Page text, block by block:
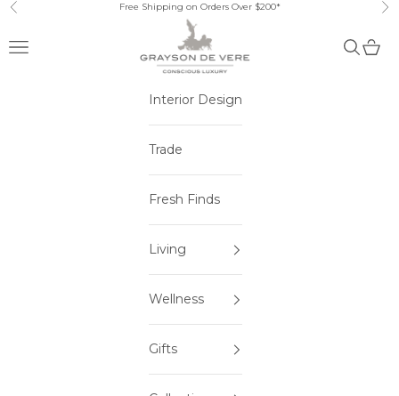
Skip to content
Previous Free Shipping on Orders Over $200*
Open navigation menu Open
Interior Design
Trade
Fresh Finds
Living
Wellness
Gifts